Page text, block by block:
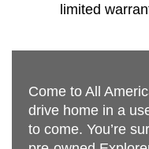
limited
Come to All
drive home in a
to come. You’re